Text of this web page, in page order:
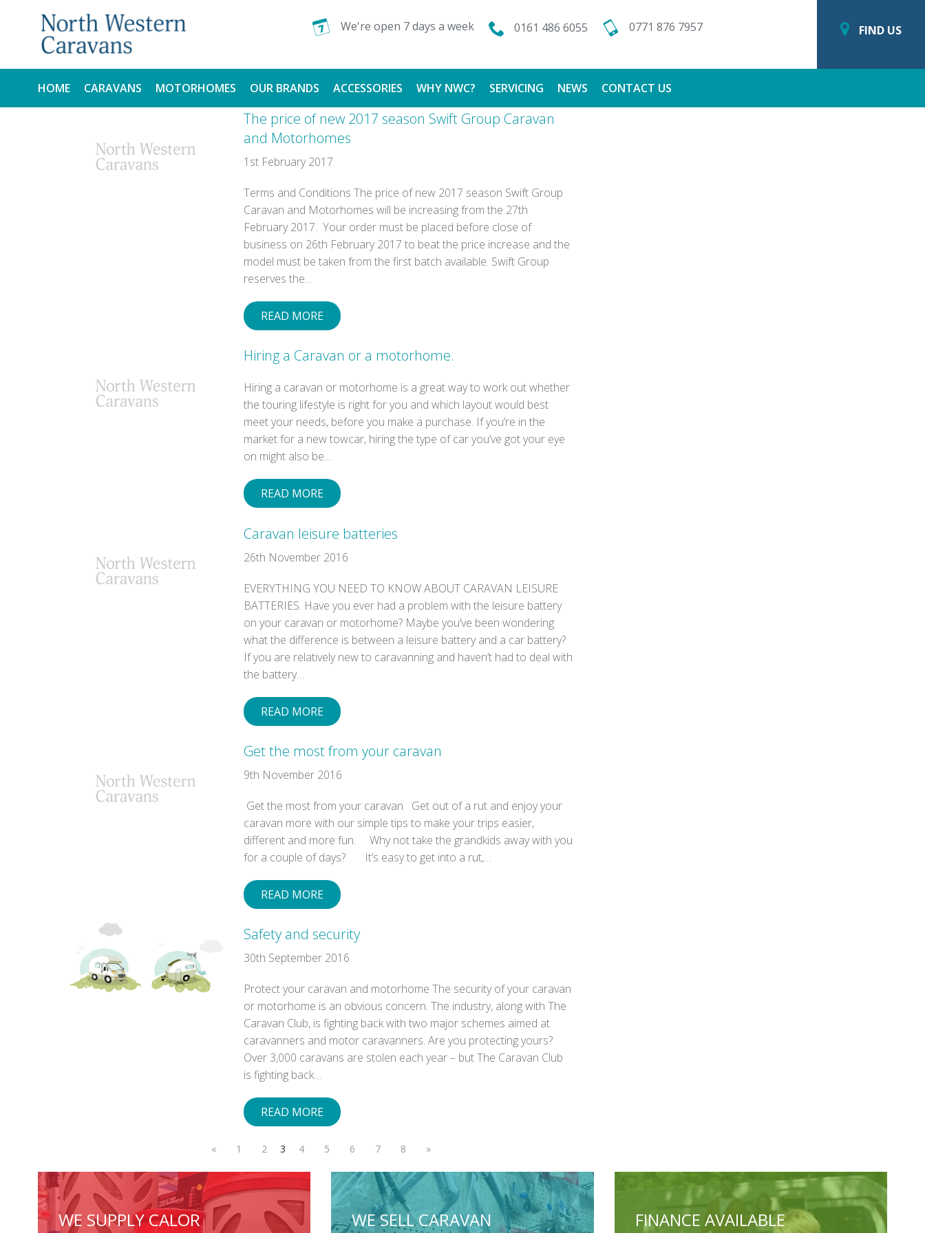
We're open 7 days a week 0161 486 6055 0771 876 7957 FIND US
HOME CARAVANS
USED
MOTORHOMES
USED
OUR BRANDS ACCESSORIES
CALOR GAS
WHY NWC?
FINANCE AVAILABLE
SERVICING NEWS CONTACT US
The price of new 2017 season Swift Group Caravan
and Motorhomes
1st February 2017
Terms and Conditions The price of new 2017 season Swift Group
Caravan and Motorhomes will be increasing from the 27th
February 2017. Your order must be placed before close of
business on 26th February 2017 to beat the price increase and the
model must be taken from the first batch available. Swift Group
reserves the…
READ MORE
Hiring a Caravan or a motorhome.
Hiring a caravan or motorhome is a great way to work out whether
the touring lifestyle is right for you and which layout would best
meet your needs, before you make a purchase. If you’re in the
market for a new towcar, hiring the type of car you’ve got your eye
on might also be…
READ MORE
Caravan leisure batteries
26th November 2016
EVERYTHING YOU NEED TO KNOW ABOUT CARAVAN LEISURE
BATTERIES. Have you ever had a problem with the leisure battery
on your caravan or motorhome? Maybe you’ve been wondering
what the difference is between a leisure battery and a car battery?
If you are relatively new to caravanning and haven’t had to deal with
the battery…
READ MORE
Get the most from your caravan
9th November 2016
Get the most from your caravan Get out of a rut and enjoy your
caravan more with our simple tips to make your trips easier,
different and more fun. Why not take the grandkids away with you
for a couple of days? It’s easy to get into a rut,…
READ MORE
Safety and security
30th September 2016
Protect your caravan and motorhome The security of your caravan
or motorhome is an obvious concern. The industry, along with The
Caravan Club, is fighting back with two major schemes aimed at
caravanners and motor caravanners. Are you protecting yours?
Over 3,000 caravans are stolen each year – but The Caravan Club
is fighting back…
READ MORE
« 1 2 3 4 5 6 7 8 »
WE SUPPLY CALOR
WE SELL CARAVAN
FINANCE AVAILABLE